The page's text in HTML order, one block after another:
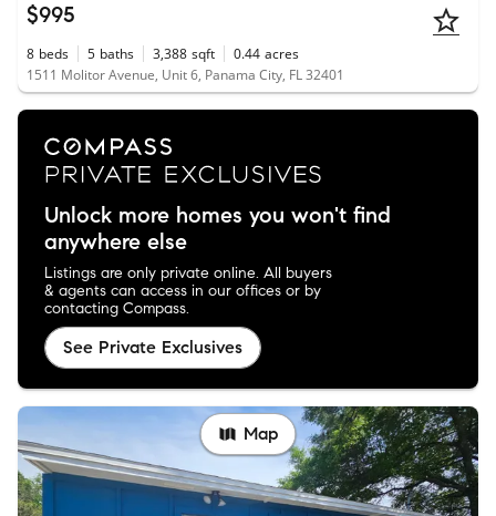
$995
8 beds 5 baths 3,388 sqft 0.44 acres
1511 Molitor Avenue, Unit 6, Panama City, FL 32401
Unlock more homes you won't find
anywhere else
Listings are only private online. All buyers
& agents can access in our offices or by
contacting Compass.
See Private Exclusives
Map